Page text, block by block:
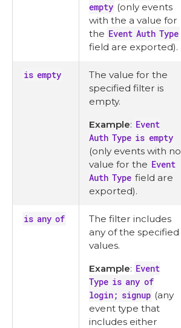
empty (only events
with the a value for
the Event Auth Type
field are exported).
is empty
The value for the
specified filter is
empty.
Example: Event
Auth Type is empty
(only events with no
value for the Event
Auth Type field are
exported).
is any of
The filter includes
any of the specified
values.
Example: Event
Type is any of
login; signup (any
event type that
includes either